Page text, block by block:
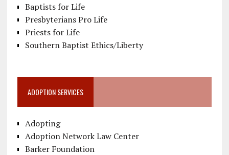
Baptists for Life
Presbyterians Pro Life
Priests for Life
Southern Baptist Ethics/Liberty
ADOPTION SERVICES
Adopting
Adoption Network Law Center
Barker Foundation